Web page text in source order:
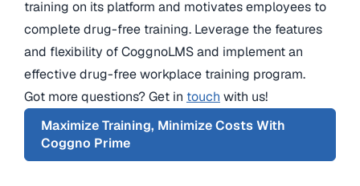
training on its platform and motivates employees to
complete drug-free training. Leverage the features
and flexibility of CoggnoLMS and implement an
effective drug-free workplace training program.
Got more questions? Get in touch with us!
Maximize Training, Minimize Costs With
Coggno Prime